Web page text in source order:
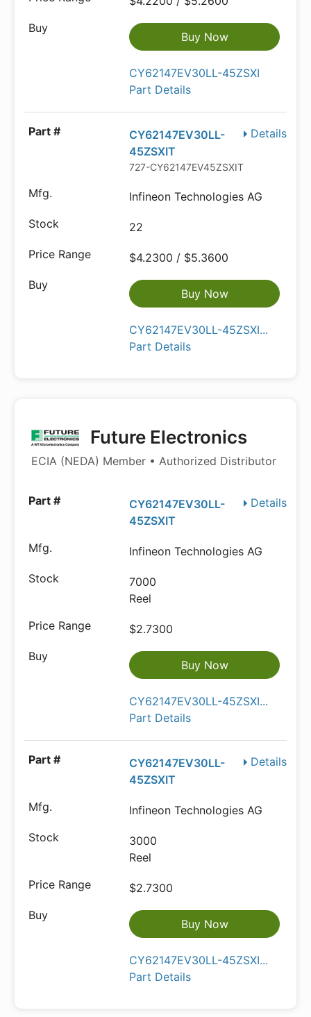
Buy Now
CY62147EV30LL-45ZSXI
Part Details
Details
CY62147EV30LL-
45ZSXIT
727-CY62147EV45ZSXIT
Infineon Technologies AG
22
$4.2300 / $5.3600
Buy Now
CY62147EV30LL-45ZSXI...
Part Details
Future Electronics
ECIA (NEDA) Member • Authorized Distributor
Details
CY62147EV30LL-
45ZSXIT
Infineon Technologies AG
7000
Reel
$2.7300
Buy Now
CY62147EV30LL-45ZSXI...
Part Details
Details
CY62147EV30LL-
45ZSXIT
Infineon Technologies AG
3000
Reel
$2.7300
Buy Now
CY62147EV30LL-45ZSXI...
Part Details